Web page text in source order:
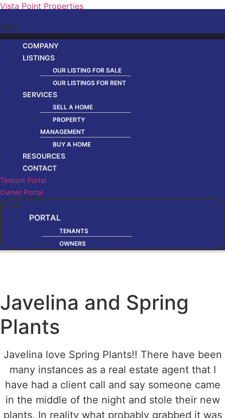
Vista Point Properties
Menu
COMPANY
LISTINGS
OUR LISTING FOR SALE
OUR LISTINGS FOR RENT
SERVICES
SELL A HOME
PROPERTY
MANAGEMENT
BUY A HOME
RESOURCES
CONTACT
Tentant Portal
Owner Portal
Menu
PORTAL
TENANTS
OWNERS
Javelina and Spring
Plants
Javelina love Spring Plants!! There have been
many instances as a real estate agent that I
have had a client call and say someone came
in the middle of the night and stole their new
plants. In reality what probably grabbed it was